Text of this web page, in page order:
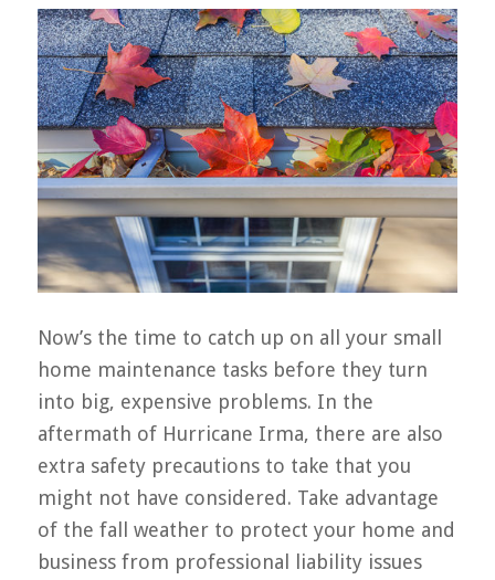
Now’s the time to catch up on all your small
home maintenance tasks before they turn
into big, expensive problems. In the
aftermath of Hurricane Irma, there are also
extra safety precautions to take that you
might not have considered. Take advantage
of the fall weather to protect your home and
business from professional liability issues